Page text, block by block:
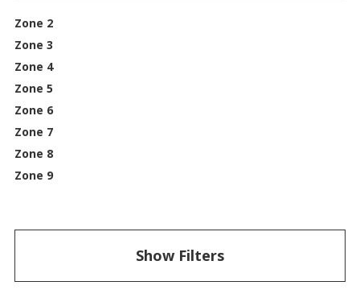
Zone 2
Zone 3
Zone 4
Zone 5
Zone 6
Zone 7
Zone 8
Zone 9
Show Filters